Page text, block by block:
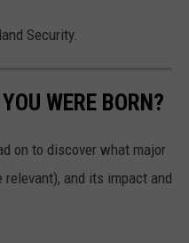
Security.
WERE BORN?
on to discover what major
and its impact and